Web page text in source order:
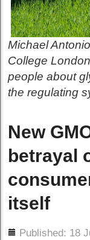
Michael
College
people about
the regulating
New
betrayal
itself
Published: 18